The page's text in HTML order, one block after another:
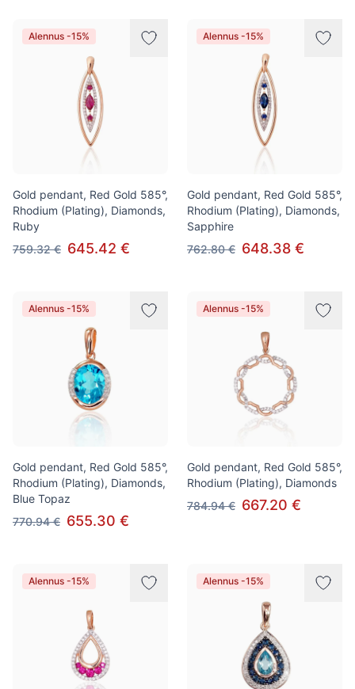
Alennus -15%
Gold pendant, Red Gold 585°,
Rhodium (Plating), Diamonds,
Ruby
759.32 € 645.42 €
Alennus -15%
Gold pendant, Red Gold 585°,
Rhodium (Plating), Diamonds,
Sapphire
762.80 € 648.38 €
Alennus -15%
Gold pendant, Red Gold 585°,
Rhodium (Plating), Diamonds,
Blue Topaz
770.94 € 655.30 €
Alennus -15%
Gold pendant, Red Gold 585°,
Rhodium (Plating), Diamonds
784.94 € 667.20 €
Alennus -15% Alennus -15%